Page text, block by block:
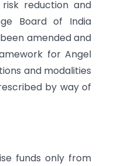
reduction and
Board of India
amended and
for Angel
and modalities
by way of
funds only from